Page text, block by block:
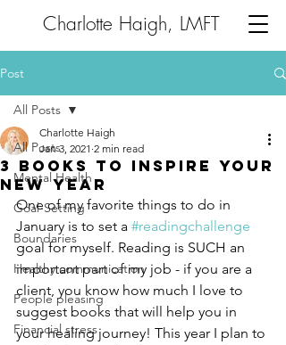
Charlotte Haigh, LMFT
Post
All Posts
Mental Health
Goal-Setting
Boundaries
Healthy communication
People pleasing
Financial stress
All Posts
3 Books to Inspire Your
New Year
Charlotte Haigh
Jan 3, 2021 2 min read
One of my favorite things to do in
January is to set a #readingchallenge
goal for myself. Reading is SUCH an
important part of my job - if you are a
client, you know how much I love to
suggest books that will help you in
your healing journey! This year I plan to